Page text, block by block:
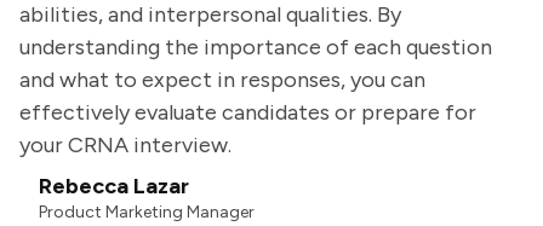
abilities, and interpersonal qualities. By
understanding the importance of each question
and what to expect in responses, you can
effectively evaluate candidates or prepare for
your CRNA interview.
Rebecca Lazar
Product Marketing Manager